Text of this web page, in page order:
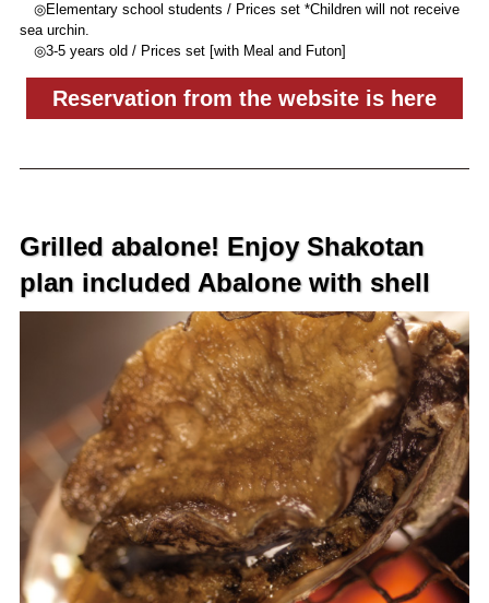
◎Elementary school students / Prices set *Children will not receive
sea urchin.
◎3-5 years old / Prices set [with Meal and Futon]
Reservation from the website is here
Grilled abalone! Enjoy Shakotan
plan included Abalone with shell